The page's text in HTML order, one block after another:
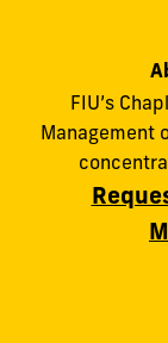
FIU’s
Management